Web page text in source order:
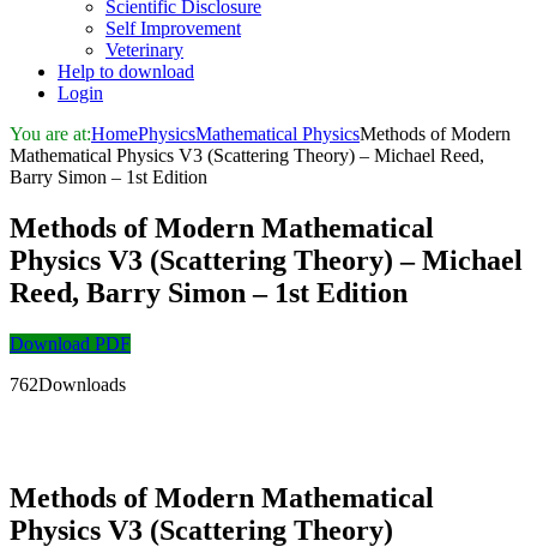
Scientific Disclosure
Self Improvement
Veterinary
Help to download
Login
You are at:HomePhysicsMathematical PhysicsMethods of Modern
Mathematical Physics V3 (Scattering Theory) – Michael Reed,
Barry Simon – 1st Edition
Methods of Modern Mathematical
Physics V3 (Scattering Theory) – Michael
Reed, Barry Simon – 1st Edition
Download PDF
762Downloads
Methods of Modern Mathematical
Physics V3 (Scattering Theory)